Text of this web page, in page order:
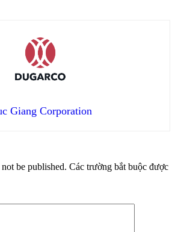
Giang Corporation
be published. Các trường bắt buộc được